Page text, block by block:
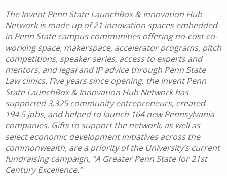
The Invent Penn State LaunchBox & Innovation Hub
Network is made up of 21 innovation spaces embedded
in Penn State campus communities offering no-cost co-
working space, makerspace, accelerator programs, pitch
competitions, speaker series, access to experts and
mentors, and legal and IP advice through Penn State
Law clinics. Five years since opening, the Invent Penn
State LaunchBox & Innovation Hub Network has
supported 3,325 community entrepreneurs, created
194.5 jobs, and helped to launch 164 new Pennsylvania
companies. Gifts to support the network, as well as
select economic development initiatives across the
commonwealth, are a priority of the University’s current
fundraising campaign, “A Greater Penn State for 21st
Century Excellence.”